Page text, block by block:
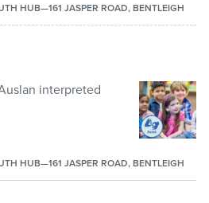
HUB—161 JASPER ROAD, BENTLEIGH
interpreted
HUB—161 JASPER ROAD, BENTLEIGH